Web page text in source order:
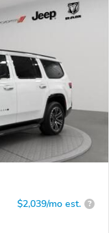
$2,039/mo est. ?